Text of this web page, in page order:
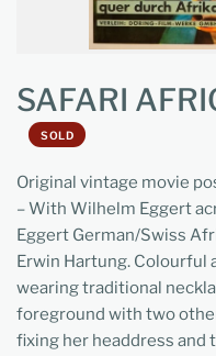
SAFARI
SOLD
Original vintage movie
– With Wilhelm Eggert
Eggert German/Swiss
Erwin Hartung. Colourful
wearing traditional
foreground with two
fixing her headdress and